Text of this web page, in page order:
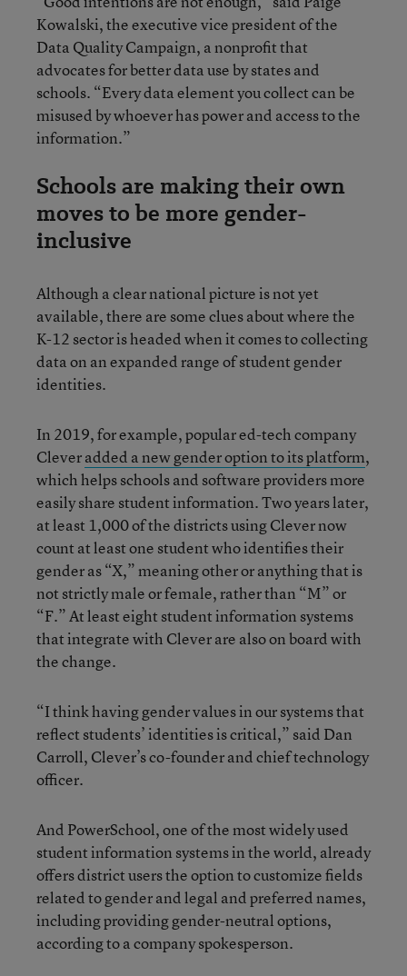
Kowalski, the executive vice president of the
Data Quality Campaign, a nonprofit that
advocates for better data use by states and
schools. “Every data element you collect can be
misused by whoever has power and access to the
information.”
Schools are making their own
moves to be more gender-
inclusive
Although a clear national picture is not yet
available, there are some clues about where the
K-12 sector is headed when it comes to collecting
data on an expanded range of student gender
identities.
In 2019, for example, popular ed-tech company
Cleveradded a new gender option to its platform,
which helps schools and software providers more
easily share student information. Two years later,
at least 1,000 of the districts using Clever now
count at least one student who identifies their
gender as “X,” meaning other or anything that is
not strictly male or female, rather than “M” or
“F.” At least eight student information systems
that integrate with Clever are also on board with
the change.
“I think having gender values in our systems that
reflect students’ identities is critical,” said Dan
Carroll, Clever’s co-founder and chief technology
officer.
And PowerSchool, one of the most widely used
student information systems in the world, already
offers district users the option to customize fields
related to gender and legal and preferred names,
including providing gender-neutral options,
according to a company spokesperson.